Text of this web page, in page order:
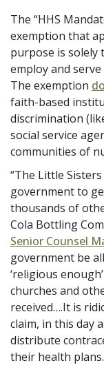
The “HHS
exemption that
purpose is solely
employ and
The exemption
faith-based
discrimination
social service
communities of
“The Little
government to
thousands of
Cola Bottling
Senior Counsel
government be
‘religious
churches and
received….It is
claim, in this day
distribute
their health